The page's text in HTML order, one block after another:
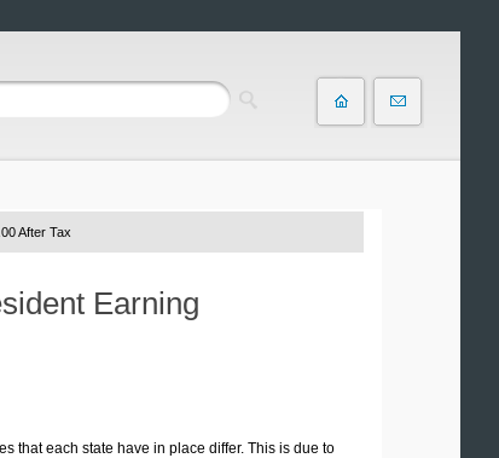
After Tax
Earning
that each state have in place differ. This is due to